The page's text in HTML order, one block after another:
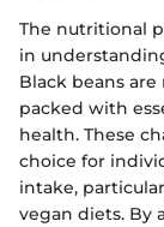
The nutritional
in
Black beans
packed with
health. These
choice for
intake,
vegan diets. By